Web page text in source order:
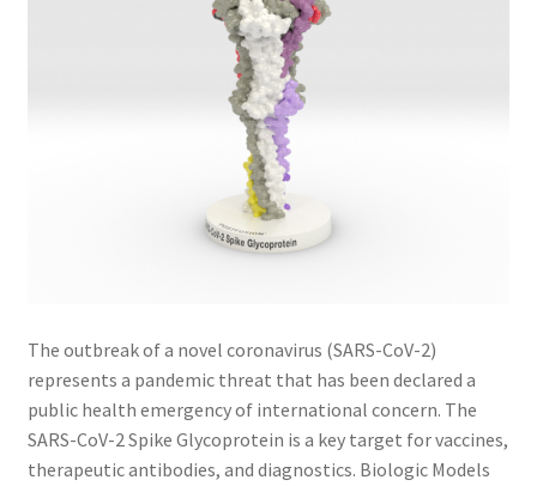
The outbreak of a novel coronavirus (SARS-CoV-2)
represents a pandemic threat that has been declared a
public health emergency of international concern. The
SARS-CoV-2 Spike Glycoprotein is a key target for vaccines,
therapeutic antibodies, and diagnostics. Biologic Models